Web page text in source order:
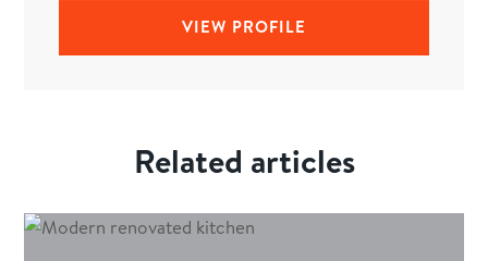
VIEW PROFILE
Related articles